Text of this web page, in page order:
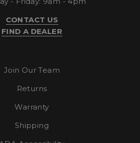
CONTACT US
FIND A DEALER
Join Our Team
Returns
Warranty
Shipping